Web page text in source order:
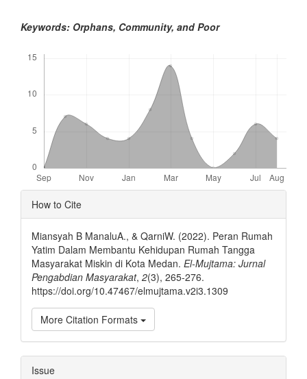
Keywords: Orphans, Community, and Poor
Article
Details
How to Cite
Miansyah B ManaluA., & QarniW. (2022). Peran Rumah
Yatim Dalam Membantu Kehidupan Rumah Tangga
Masyarakat Miskin di Kota Medan. El-Mujtama: Jurnal
Pengabdian Masyarakat, 2(3), 265-276.
https://doi.org/10.47467/elmujtama.v2i3.1309
More Citation Formats
Issue